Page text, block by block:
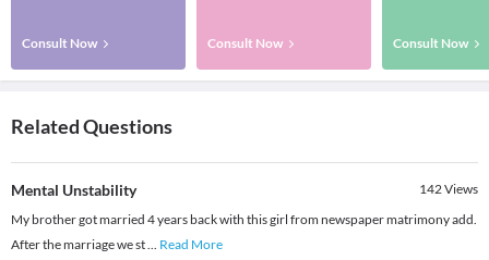
Consult Now Consult Now Consult Now
Related Questions
Mental Unstability 142Views
My brother got married 4 years back with this girl from newspaper matrimony add.
After the marriage we st... Read More